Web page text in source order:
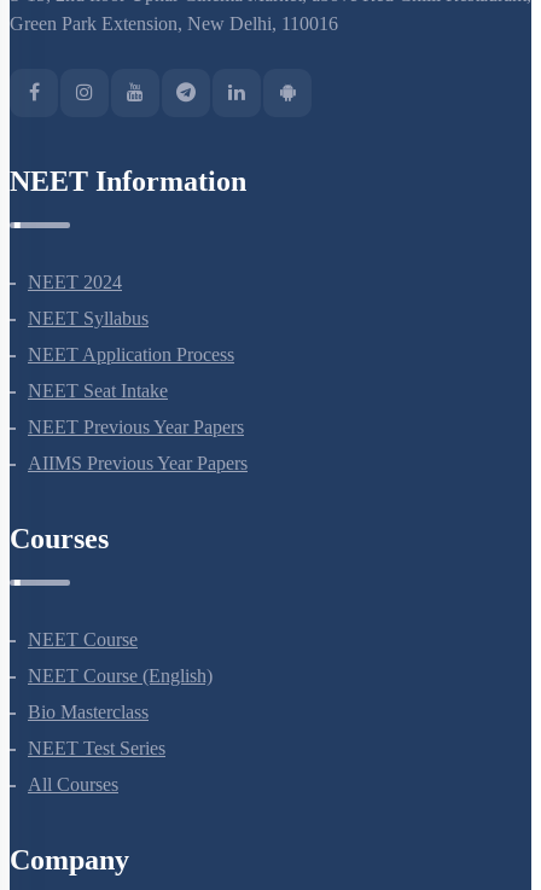
Green Park Extension, New Delhi, 110016
NEET Information
NEET 2024
NEET Syllabus
NEET Application Process
NEET Seat Intake
NEET Previous Year Papers
AIIMS Previous Year Papers
Courses
NEET Course
NEET Course (English)
Bio Masterclass
NEET Test Series
All Courses
Company